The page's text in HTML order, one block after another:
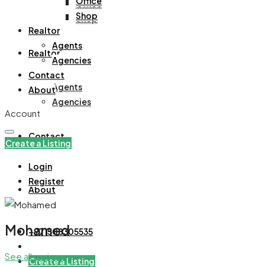
Office
Shop
Realtor
Agents
Agencies
Contact
About
+971508305535
Create a Listing
Shop
Realtor
Agents
Agencies
Contact
About
Account
Create a Listing
Login
Register
Mohamed
See all reviews